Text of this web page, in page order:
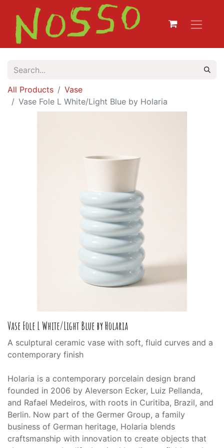
All Products
Vase
Vase Fole L White/Light Blue by Holaria
Vase Fole L White/Light Blue by Holaria
A sculptural ceramic vase with soft, fluid curves and a
contemporary finish
Holaria is a contemporary porcelain design brand
founded in 2006 by Aleverson Ecker, Luiz Pellanda,
and Rafael Medeiros, with roots in Curitiba, Brazil, and
Berlin. Now part of the Germer Group, a family
business of German heritage, Holaria blends
craftsmanship with innovation to create objects that